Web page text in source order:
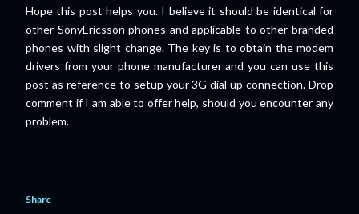
Hope this post helps you. I believe it should be identical for
other SonyEricsson phones and applicable to other branded
phones with slight change. The key is to obtain the modem
drivers from your phone manufacturer and you can use this
post as reference to setup your 3G dial up connection. Drop
comment if I am able to offer help, should you encounter any
problem.
Share